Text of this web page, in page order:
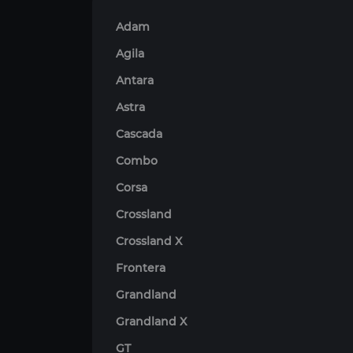
Adam
Agila
Antara
Astra
Cascada
Combo
Corsa
Crossland
Crossland X
Frontera
Grandland
Grandland X
GT